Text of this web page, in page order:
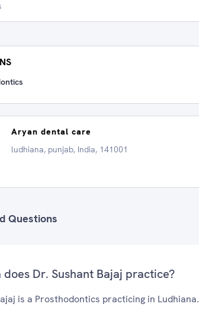
Aryan dental care
ludhiana, punjab, India, 141001
Questions
Dr. Sushant Bajaj practice?
is a Prosthodontics practicing in Ludhiana.